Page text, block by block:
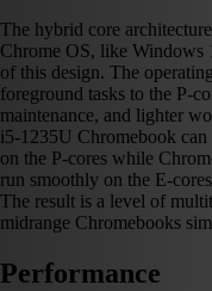
The hybrid core
Chrome OS, like Windows
of this design. The
foreground tasks to the P-
maintenance, and lighter
i5-1235U Chromebook
on the P-cores while
run smoothly on the E-
The result is a level of
midrange Chromebooks
Performance